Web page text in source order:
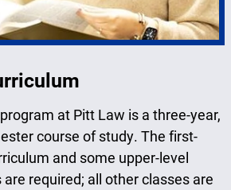
at Pitt Law is a three-year,
course of study. The first-
and some upper-level
are required; all other classes are